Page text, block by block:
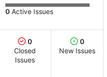
0 Active Issues
0
Closed
Issues
0
New Issues